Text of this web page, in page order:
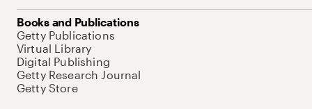
Books and Publications
Getty Publications
Virtual Library
Digital Publishing
Getty Research Journal
Getty Store